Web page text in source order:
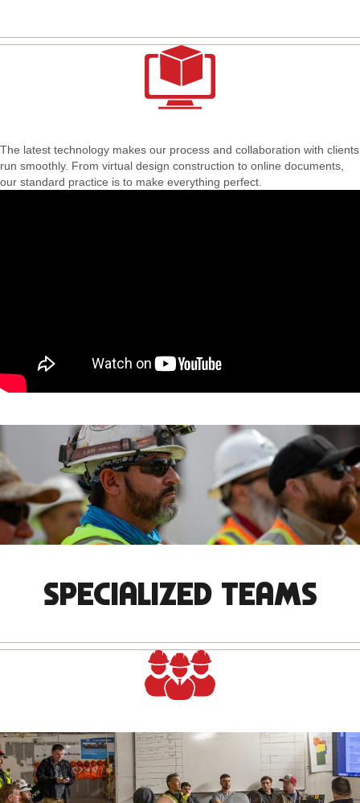
The latest technology makes our process and collaboration with clients
run smoothly. From virtual design construction to online documents,
our standard practice is to make everything perfect.
SPECIALIZED TEAMS